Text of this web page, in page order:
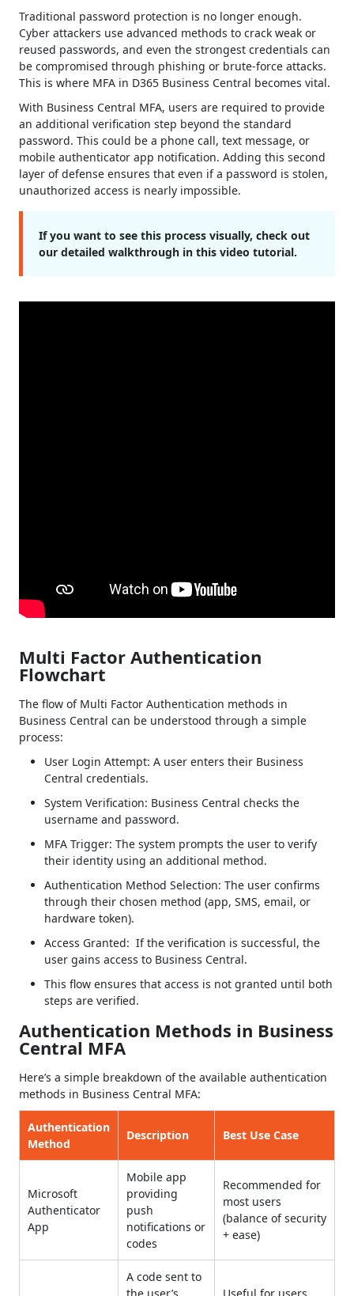
Traditional password protection is no longer enough.
Cyber attackers use advanced methods to crack weak or
reused passwords, and even the strongest credentials can
be compromised through phishing or brute-force attacks.
This is where MFA in D365 Business Central becomes vital.
With Business Central MFA, users are required to provide
an additional verification step beyond the standard
password. This could be a phone call, text message, or
mobile authenticator app notification. Adding this second
layer of defense ensures that even if a password is stolen,
unauthorized access is nearly impossible.
If you want to see this process visually, check out
our detailed walkthrough in this video tutorial.
Multi Factor Authentication
Flowchart
The flow of Multi Factor Authentication methods in
Business Central can be understood through a simple
process:
User Login Attempt: A user enters their Business
Central credentials.
System Verification: Business Central checks the
username and password.
MFA Trigger: The system prompts the user to verify
their identity using an additional method.
Authentication Method Selection: The user confirms
through their chosen method (app, SMS, email, or
hardware token).
Access Granted: If the verification is successful, the
user gains access to Business Central.
This flow ensures that access is not granted until both
steps are verified.
Authentication Methods in Business
Central MFA
Here’s a simple breakdown of the available authentication
methods in Business Central MFA:
Authentication
Method
Description Best Use Case
Microsoft
Authenticator
App
Mobile app
providing
push
notifications or
codes
Recommended for
most users
(balance of security
+ ease)
A code sent to